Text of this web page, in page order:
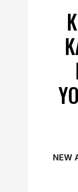
NEW